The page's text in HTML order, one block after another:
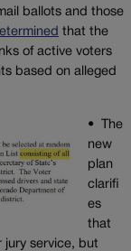
ballots and those
that the
of active voters
based on alleged
•
The
new
plan
clarifi
es
that
jury service, but